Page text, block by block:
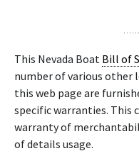
This Nevada Boat Bill of
number of various other
this web page are
specific warranties. This
warranty of
of details usage.